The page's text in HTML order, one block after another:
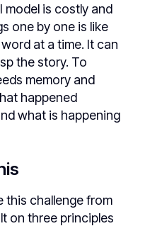
model is costly and
one by one is like
at a time. It can
the story. To
memory and
happened
what is happening
this challenge from
on three principles